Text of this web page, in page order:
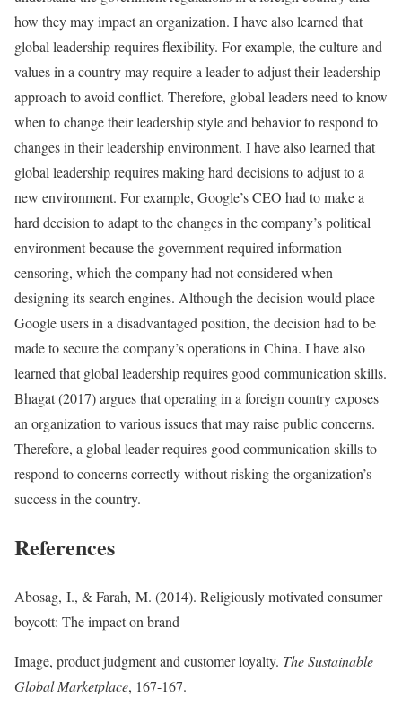
how they may impact an organization. I have also learned that
global leadership requires flexibility. For example, the culture and
values in a country may require a leader to adjust their leadership
approach to avoid conflict. Therefore, global leaders need to know
when to change their leadership style and behavior to respond to
changes in their leadership environment. I have also learned that
global leadership requires making hard decisions to adjust to a
new environment. For example, Google’s CEO had to make a
hard decision to adapt to the changes in the company’s political
environment because the government required information
censoring, which the company had not considered when
designing its search engines. Although the decision would place
Google users in a disadvantaged position, the decision had to be
made to secure the company’s operations in China. I have also
learned that global leadership requires good communication skills.
Bhagat (2017) argues that operating in a foreign country exposes
an organization to various issues that may raise public concerns.
Therefore, a global leader requires good communication skills to
respond to concerns correctly without risking the organization’s
success in the country.
References
Abosag, I., & Farah, M. (2014). Religiously motivated consumer
boycott: The impact on brand
Image, product judgment and customer loyalty. The Sustainable
Global Marketplace, 167-167.